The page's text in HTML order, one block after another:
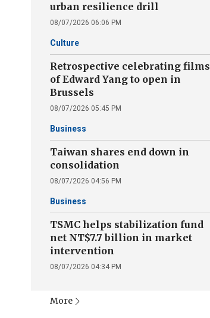
urban resilience drill
08/07/2026 06:06 PM
Culture
Retrospective celebrating films
of Edward Yang to open in
Brussels
08/07/2026 05:45 PM
Business
Taiwan shares end down in
consolidation
08/07/2026 04:56 PM
Business
TSMC helps stabilization fund
net NT$7.7 billion in market
intervention
08/07/2026 04:34 PM
More